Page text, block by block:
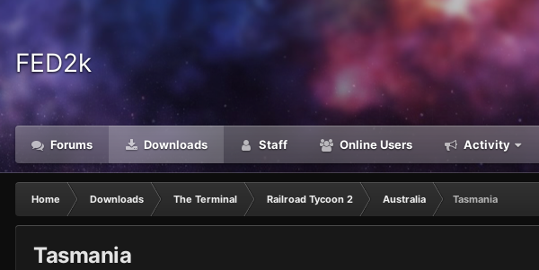
FED2k
Forums Downloads Staff Online Users Activity
Home Downloads The Terminal Railroad Tycoon 2 Australia Tasmania
Tasmania